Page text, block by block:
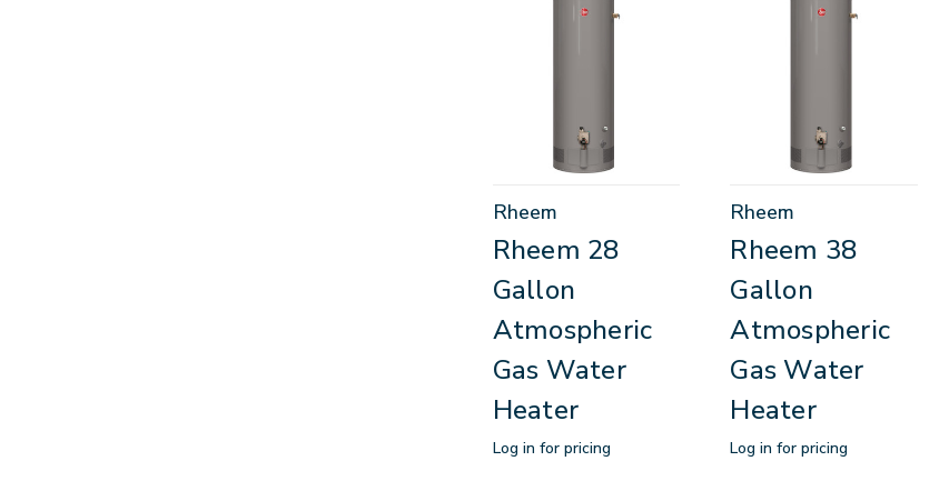
Rheem
Rheem 28
Gallon
Atmospheric
Gas Water
Heater
Log in for pricing
Rheem
Rheem 38
Gallon
Atmospheric
Gas Water
Heater
Log in for pricing